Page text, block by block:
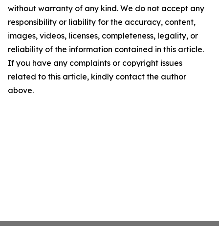
without warranty of any kind. We do not accept any
responsibility or liability for the accuracy, content,
images, videos, licenses, completeness, legality, or
reliability of the information contained in this article.
If you have any complaints or copyright issues
related to this article, kindly contact the author
above.